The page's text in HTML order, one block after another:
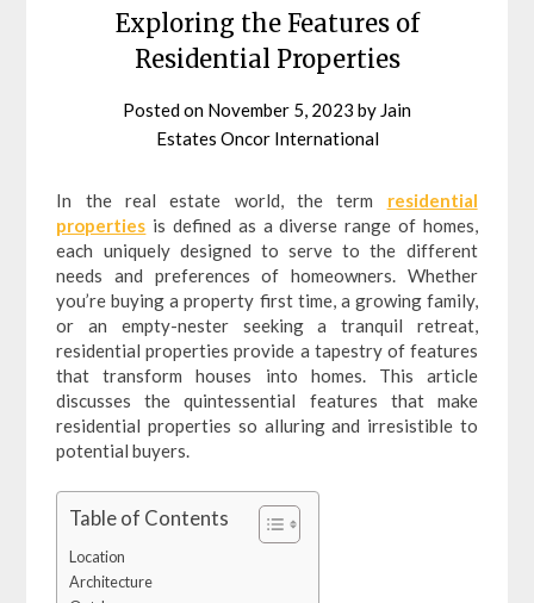
Exploring the Features of
Residential Properties
Posted on November 5, 2023 by Jain
Estates Oncor International
In the real estate world, the term residential
properties is defined as a diverse range of homes,
each uniquely designed to serve to the different
needs and preferences of homeowners. Whether
you’re buying a property first time, a growing family,
or an empty-nester seeking a tranquil retreat,
residential properties provide a tapestry of features
that transform houses into homes. This article
discusses the quintessential features that make
residential properties so alluring and irresistible to
potential buyers.
Table of Contents
Location
Architecture